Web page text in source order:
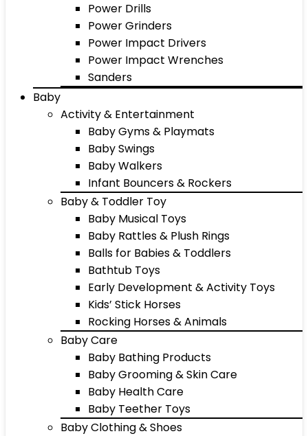
Power Drills
Power Grinders
Power Impact Drivers
Power Impact Wrenches
Sanders
Baby
Activity & Entertainment
Baby Gyms & Playmats
Baby Swings
Baby Walkers
Infant Bouncers & Rockers
Baby & Toddler Toy
Baby Musical Toys
Baby Rattles & Plush Rings
Balls for Babies & Toddlers
Bathtub Toys
Early Development & Activity Toys
Kids’ Stick Horses
Rocking Horses & Animals
Baby Care
Baby Bathing Products
Baby Grooming & Skin Care
Baby Health Care
Baby Teether Toys
Baby Clothing & Shoes